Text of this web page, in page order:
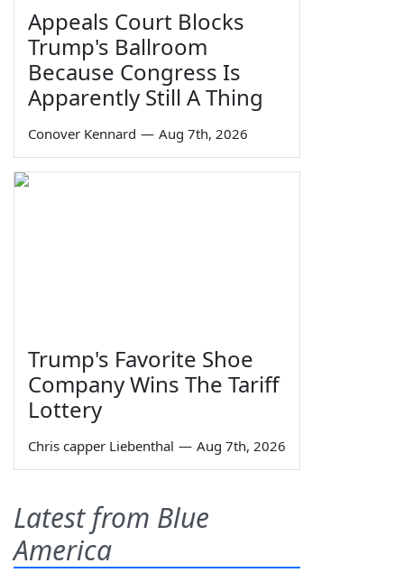
Appeals Court Blocks
Trump's Ballroom
Because Congress Is
Apparently Still A Thing
Conover Kennard — Aug 7th, 2026
Trump's Favorite Shoe
Company Wins The Tariff
Lottery
Chris capper Liebenthal — Aug 7th, 2026
Latest from Blue
America